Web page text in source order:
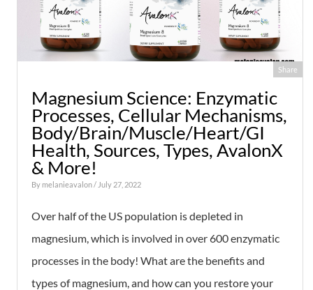
Share
Magnesium Science: Enzymatic
Processes, Cellular Mechanisms,
Body/Brain/Muscle/Heart/GI
Health, Sources, Types, AvalonX
& More!
By melanieavalon/ July 27, 2022
Over half of the US population is depleted in
magnesium, which is involved in over 600 enzymatic
processes in the body! What are the benefits and
types of magnesium, and how can you restore your